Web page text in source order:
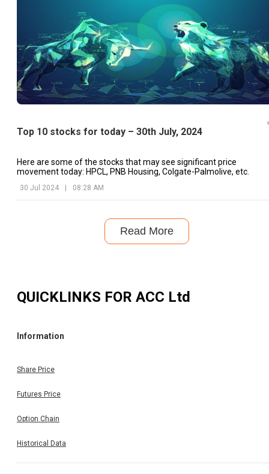
Top 10 stocks for today – 30th July, 2024
Here are some of the stocks that may see significant price
movement today: HPCL, PNB Housing, Colgate-Palmolive, etc.
30 Jul 2024 | 08:28 AM
Read More
QUICKLINKS FOR ACC Ltd
Information
Share Price
Futures Price
Option Chain
Historical Data